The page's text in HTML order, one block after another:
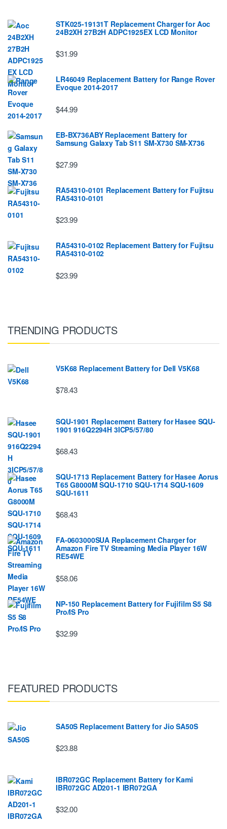
STK025-19131T Replacement Charger for Aoc
24B2XH 27B2H ADPC1925EX LCD Monitor
$31.99
LR46049 Replacement Battery for Range Rover
Evoque 2014-2017
$44.99
EB-BX736ABY Replacement Battery for
Samsung Galaxy Tab S11 SM-X730 SM-X736
$27.99
RA54310-0101 Replacement Battery for Fujitsu
RA54310-0101
$23.99
RA54310-0102 Replacement Battery for Fujitsu
RA54310-0102
$23.99
TRENDING PRODUCTS
V5K68 Replacement Battery for Dell V5K68
$78.43
SQU-1901 Replacement Battery for Hasee SQU-
1901 916Q2294H 3ICP5/57/80
$68.43
SQU-1713 Replacement Battery for Hasee Aorus
T65 G8000M SQU-1710 SQU-1714 SQU-1609
SQU-1611
$68.43
FA-0603000SUA Replacement Charger for
Amazon Fire TV Streaming Media Player 16W
RE54WE
$58.06
NP-150 Replacement Battery for Fujifilm S5 S8
Pro/IS Pro
$32.99
FEATURED PRODUCTS
SA50S Replacement Battery for Jio SA50S
$23.88
IBR072GC Replacement Battery for Kami
IBR072GC AD201-1 IBR072GA
$32.00